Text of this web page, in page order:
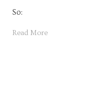
So:
Read More